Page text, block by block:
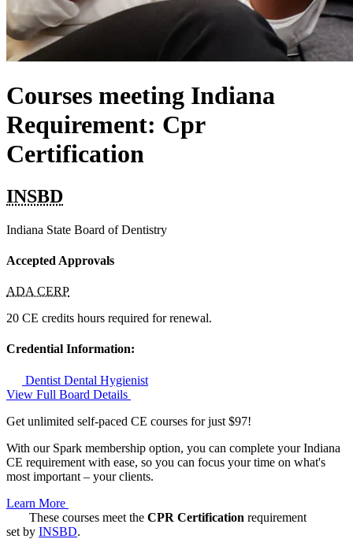
Courses meeting Indiana
Requirement: Cpr
Certification
INSBD
Indiana State Board of Dentistry
Accepted Approvals
ADA CERP
20 CE credits hours required for renewal.
Credential Information:
Dentist Dental Hygienist
View Full Board Details
Get unlimited self-paced CE courses for just $97!
With our Spark membership option, you can complete your Indiana
CE requirement with ease, so you can focus your time on what's
most important – your clients.
Learn More
These courses meet the CPR Certification requirement
set by INSBD.